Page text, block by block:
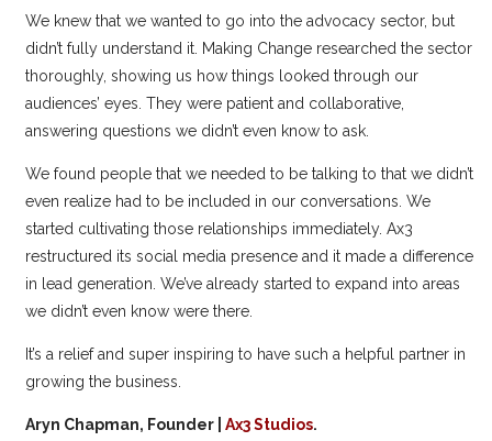
We knew that we wanted to go into the advocacy sector, but
didn’t fully understand it. Making Change researched the sector
thoroughly, showing us how things looked through our
audiences’ eyes. They were patient and collaborative,
answering questions we didn’t even know to ask.
We found people that we needed to be talking to that we didn’t
even realize had to be included in our conversations. We
started cultivating those relationships immediately. Ax3
restructured its social media presence and it made a difference
in lead generation. We’ve already started to expand into areas
we didn’t even know were there.
It’s a relief and super inspiring to have such a helpful partner in
growing the business.
Aryn Chapman, Founder |Ax3 Studios.